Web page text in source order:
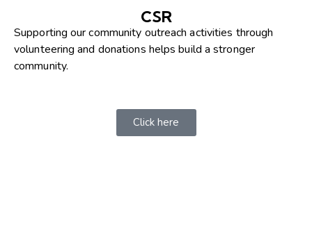
CSR
Supporting our community outreach activities through
volunteering and donations helps build a stronger
community.
Click here